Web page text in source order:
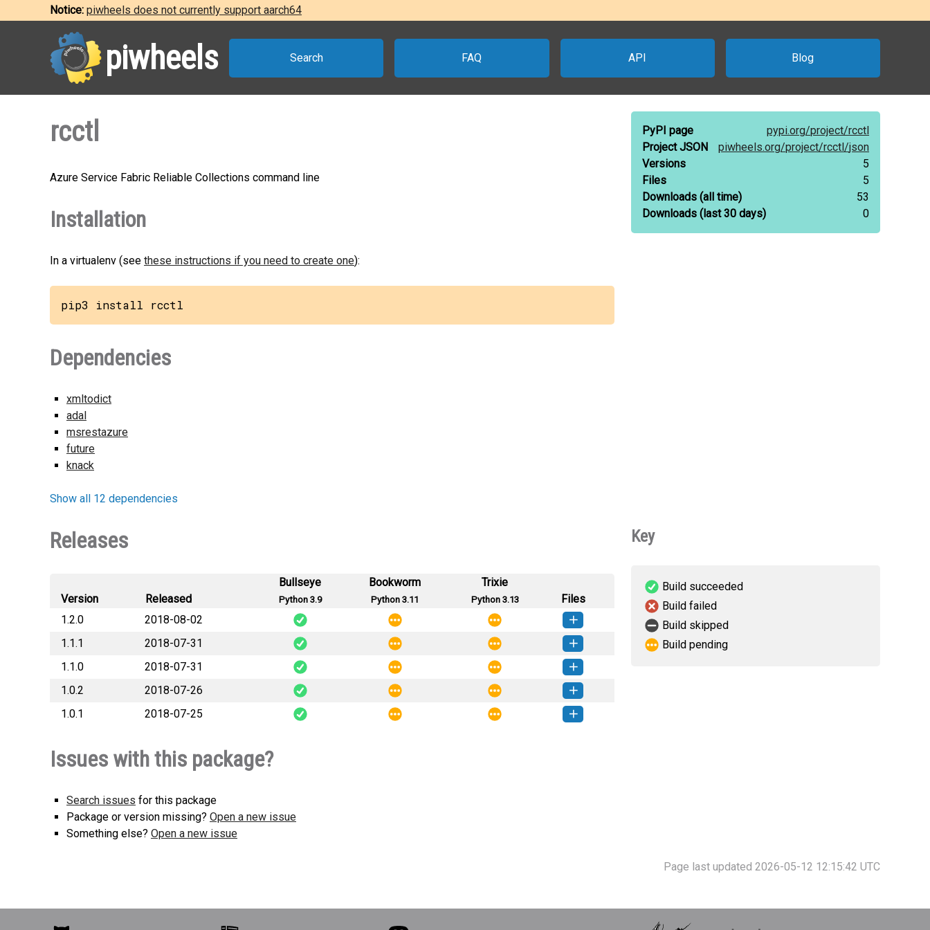
Notice: piwheels does not currently support aarch64
piwheels Search FAQ API Blog
rcctl
Azure Service Fabric Reliable Collections command line
Installation
In a virtualenv (see these instructions if you need to create one):
pip3 install rcctl
Dependencies
xmltodict
adal
msrestazure
future
knack
Show all 12 dependencies
PyPI page pypi.org/project/rcctl
Project JSON
piwheels.org/project/rcctl/json
Versions
5
Files
5
Downloads (all time)
53
Downloads (last 30 days) 0
Releases
Version Released
Bullseye
Python 3.9
Bookworm
Python 3.11
Trixie
Python 3.13
Files
1.2.0
2018-08-02
rcctl-1.2.0-py3-none-any.whl
(11 KB) How to install this version
1.1.1
2018-07-31
rcctl-1.1.1-py3-none-any.whl
(11 KB) How to install this version
1.1.0
2018-07-31
rcctl-1.1.0-py3-none-any.whl
(10 KB) How to install this version
1.0.2
2018-07-26
rcctl-1.0.2-py3-none-any.whl
(12 KB) How to install this version
1.0.1
2018-07-25
Issues with this package?
Search issues for this package
Package or version missing? Open a new issue
Something else? Open a new issue
Key
Build succeeded
Build failed
Build skipped
Build pending
Page last updated 2026-05-12 12:15:42 UTC